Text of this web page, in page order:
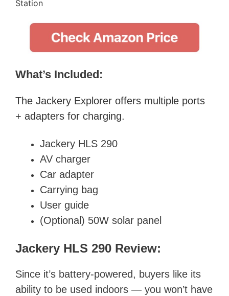
What’s Included:
The Jackery Explorer offers multiple ports
+ adapters for charging.
Jackery HLS 290
AV charger
Car adapter
Carrying bag
User guide
(Optional) 50W solar panel
Jackery HLS 290 Review:
Since it’s battery-powered, buyers like its
ability to be used indoors — you won’t have